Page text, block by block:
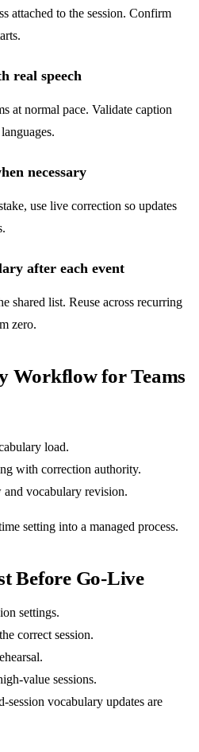
attached to the session. Confirm
real speech
at normal pace. Validate caption
necessary
use live correction so updates
after each event
shared list. Reuse across recurring
zero.
Workflow for Teams
load.
with correction authority.
and vocabulary revision.
setting into a managed process.
Before Go-Live
settings.
correct session.
value sessions.
session vocabulary updates are